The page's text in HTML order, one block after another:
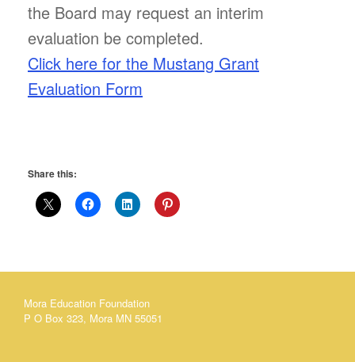
the Board may request an interim
evaluation be completed.
Click here for the Mustang Grant
Evaluation Form
Share this:
Mora Education Foundation
P O Box 323, Mora MN 55051